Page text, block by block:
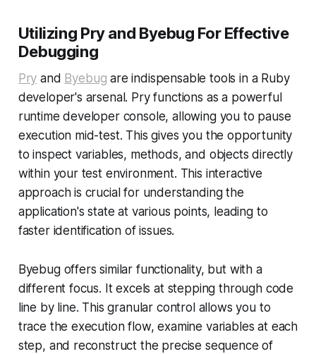
Utilizing Pry and Byebug For Effective
Debugging
Pry and Byebug are indispensable tools in a Ruby
developer's arsenal. Pry functions as a powerful
runtime developer console, allowing you to pause
execution mid-test. This gives you the opportunity
to inspect variables, methods, and objects directly
within your test environment. This interactive
approach is crucial for understanding the
application's state at various points, leading to
faster identification of issues.
Byebug offers similar functionality, but with a
different focus. It excels at stepping through code
line by line. This granular control allows you to
trace the execution flow, examine variables at each
step, and reconstruct the precise sequence of